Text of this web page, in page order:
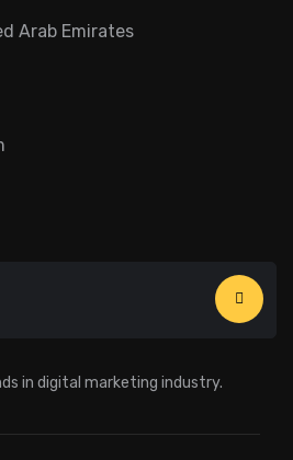
Arab Emirates
in digital marketing industry.